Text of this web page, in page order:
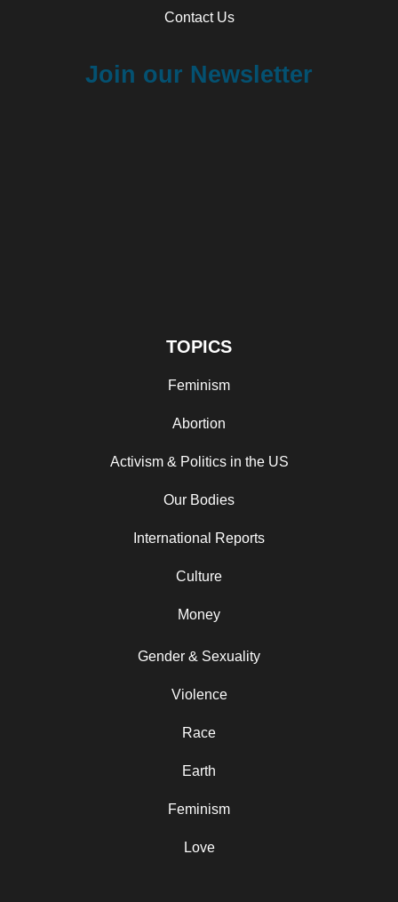
Contact Us
Join our Newsletter
TOPICS
Feminism
Abortion
Activism & Politics in the US
Our Bodies
International Reports
Culture
Money
Gender & Sexuality
Violence
Race
Earth
Feminism
Love